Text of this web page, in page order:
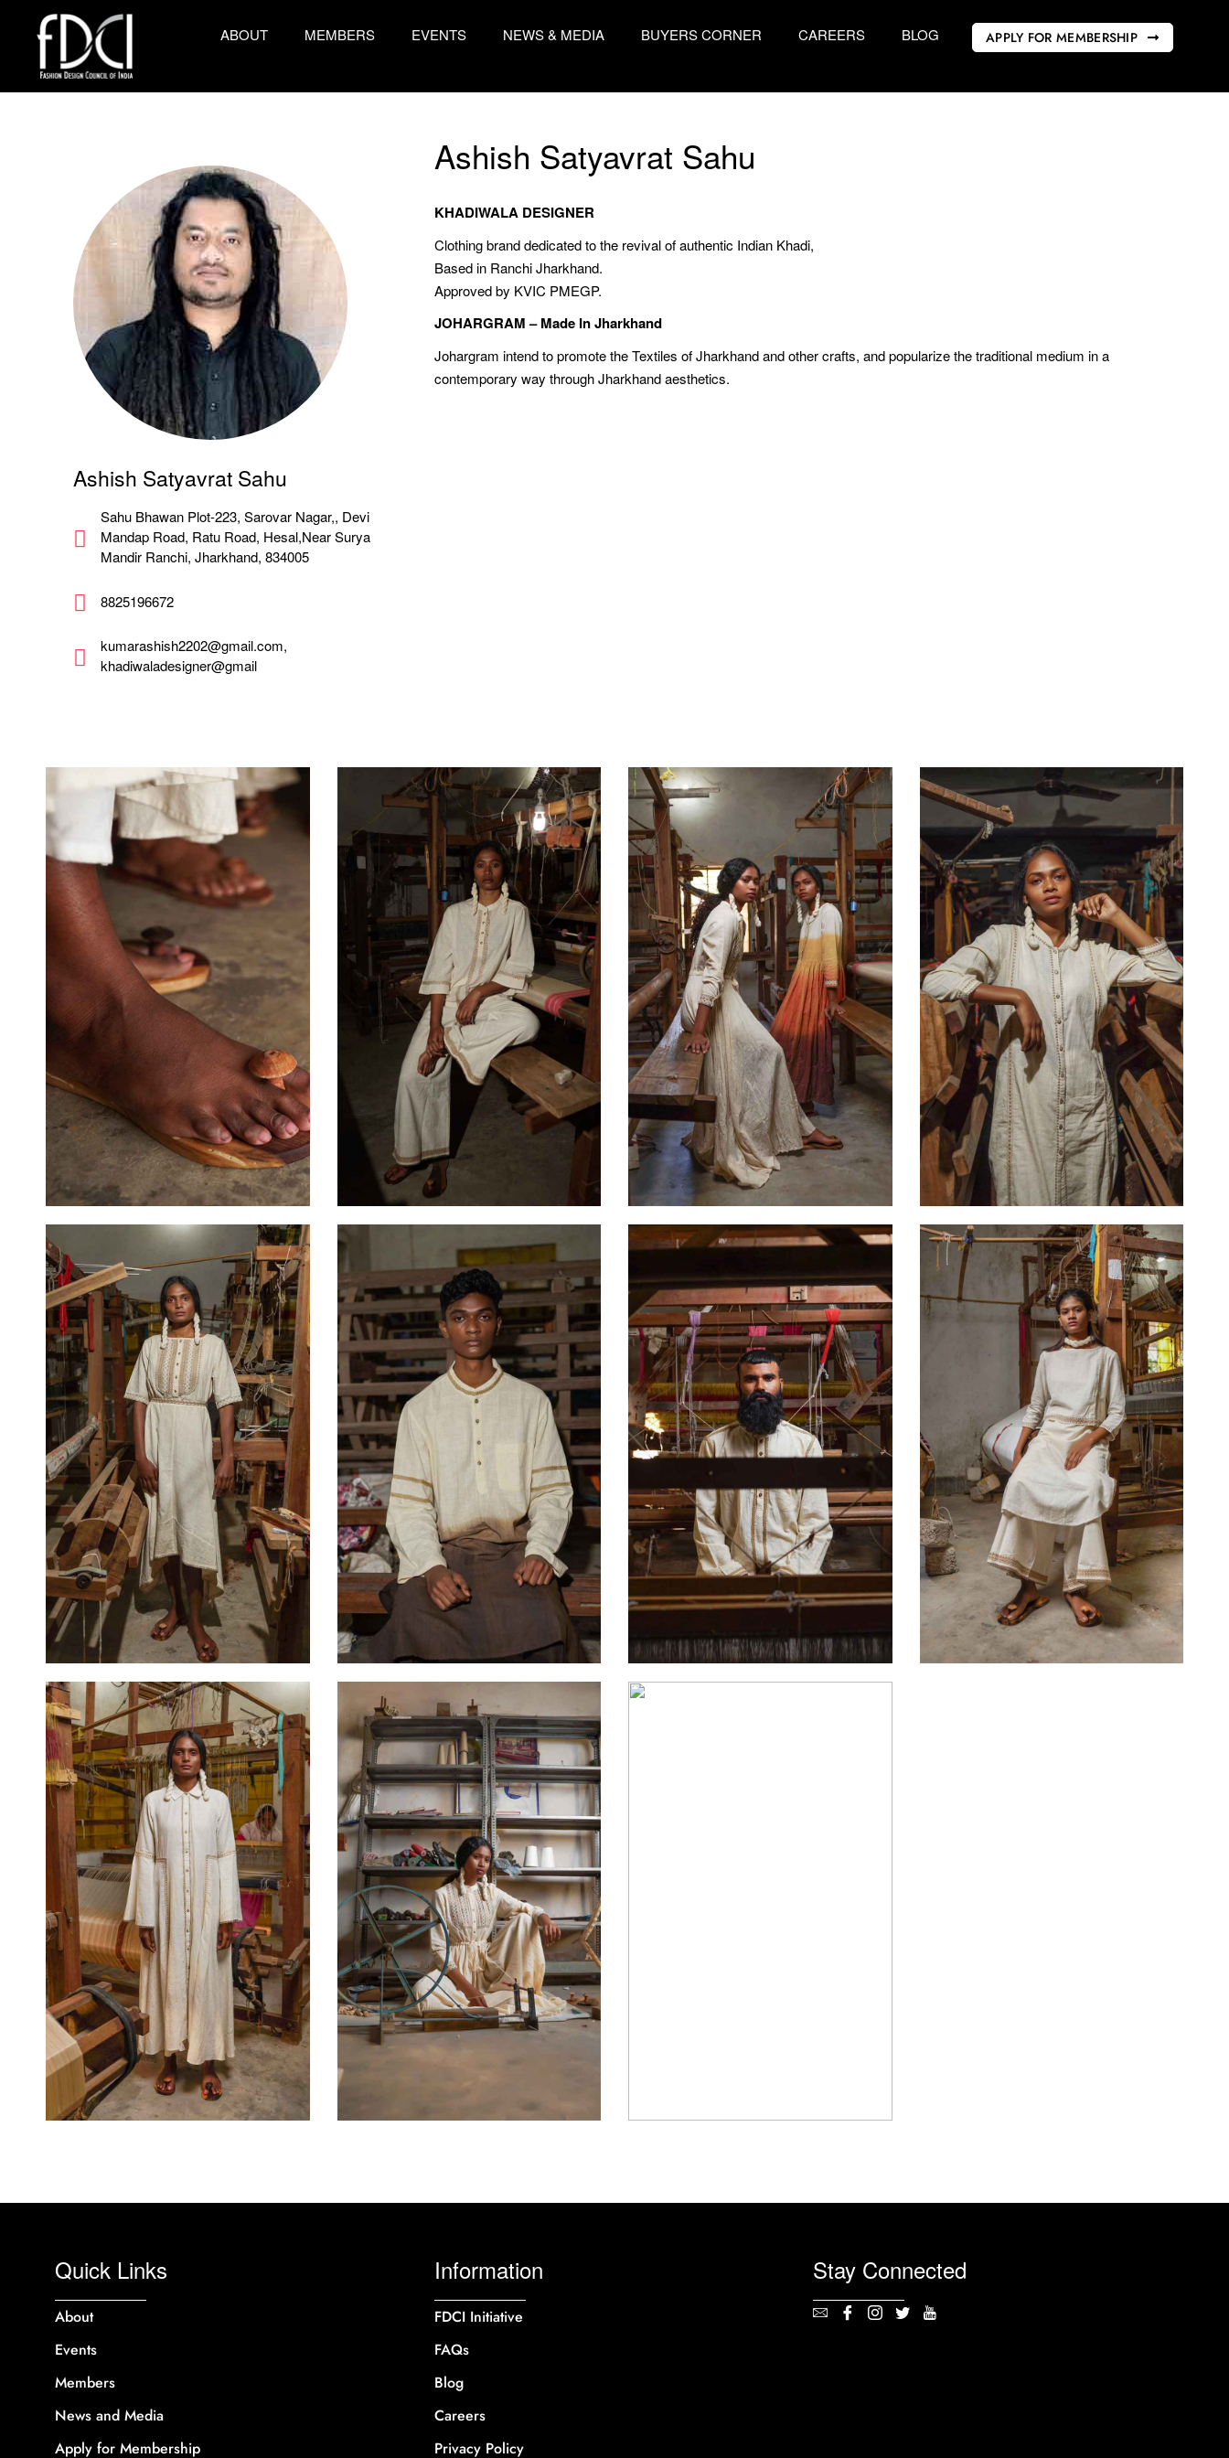
ABOUT MEMBERS EVENTS NEWS & MEDIA BUYERS CORNER CAREERS BLOG APPLY FOR MEMBERSHIP
Ashish Satyavrat Sahu
Sahu Bhawan Plot-223, Sarovar Nagar,, Devi
Mandap Road, Ratu Road, Hesal,Near Surya
Mandir Ranchi, Jharkhand, 834005
8825196672
kumarashish2202@gmail.com,
khadiwaladesigner@gmail
Ashish Satyavrat Sahu
KHADIWALA DESIGNER
Clothing brand dedicated to the revival of authentic Indian Khadi,
Based in Ranchi Jharkhand.
Approved by KVIC PMEGP.
JOHARGRAM – Made In Jharkhand
Johargram intend to promote the Textiles of Jharkhand and other crafts, and popularize the traditional medium in a
contemporary way through Jharkhand aesthetics.
Quick Links
About
Events
Members
News and Media
Apply for Membership
Information
FDCI Initiative
FAQs
Blog
Careers
Privacy Policy
Stay Connected